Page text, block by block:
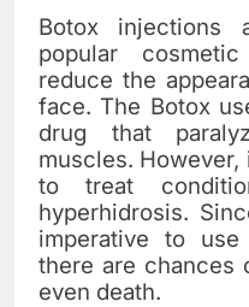
Botox
popular
reduce the
face. The Botox
drug that
muscles.
to treat
hyperhidrosis.
imperative to
there are chances
even death.